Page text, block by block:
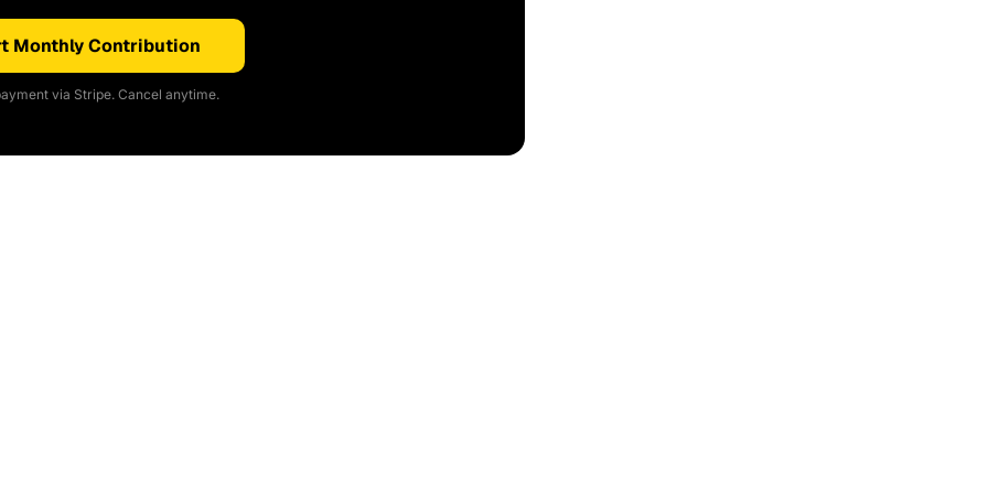
Monthly Contribution
via Stripe. Cancel anytime.